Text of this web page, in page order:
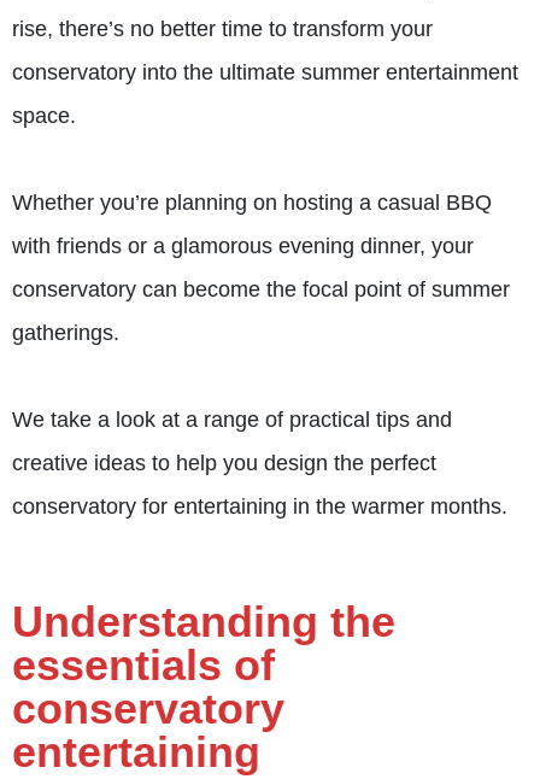
rise, there’s no better time to transform your
conservatory into the ultimate summer entertainment
space.
Whether you’re planning on hosting a casual BBQ
with friends or a glamorous evening dinner, your
conservatory can become the focal point of summer
gatherings.
We take a look at a range of practical tips and
creative ideas to help you design the perfect
conservatory for entertaining in the warmer months.
Understanding the
essentials of
conservatory
entertaining